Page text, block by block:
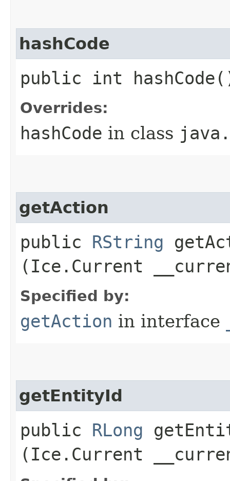
hashCode
public int
Overrides:
hashCode in class
getAction
public RString
(Ice.Current
Specified by:
getAction in interface
getEntityId
public RLong
(Ice.Current